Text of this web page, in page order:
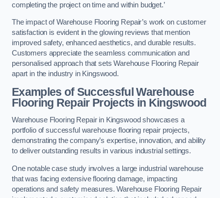
completing the project on time and within budget.’
The impact of Warehouse Flooring Repair’s work on customer
satisfaction is evident in the glowing reviews that mention
improved safety, enhanced aesthetics, and durable results.
Customers appreciate the seamless communication and
personalised approach that sets Warehouse Flooring Repair
apart in the industry in Kingswood.
Examples of Successful Warehouse
Flooring Repair Projects in Kingswood
Warehouse Flooring Repair in Kingswood showcases a
portfolio of successful warehouse flooring repair projects,
demonstrating the company’s expertise, innovation, and ability
to deliver outstanding results in various industrial settings.
One notable case study involves a large industrial warehouse
that was facing extensive flooring damage, impacting
operations and safety measures. Warehouse Flooring Repair